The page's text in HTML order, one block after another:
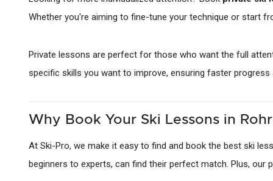
Whether you're aiming to fine-tune your technique or start
Private lessons are perfect for those who want the full
specific skills you want to improve, ensuring faster progress
Why Book Your Ski Lessons in
At Ski-Pro, we make it easy to find and book the best ski
beginners to experts, can find their perfect match. Plus, our